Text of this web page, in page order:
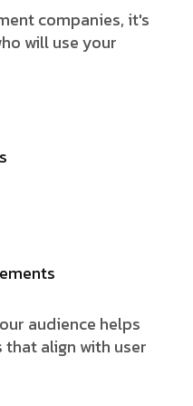
companies, it's
will use your
audience helps
align with user